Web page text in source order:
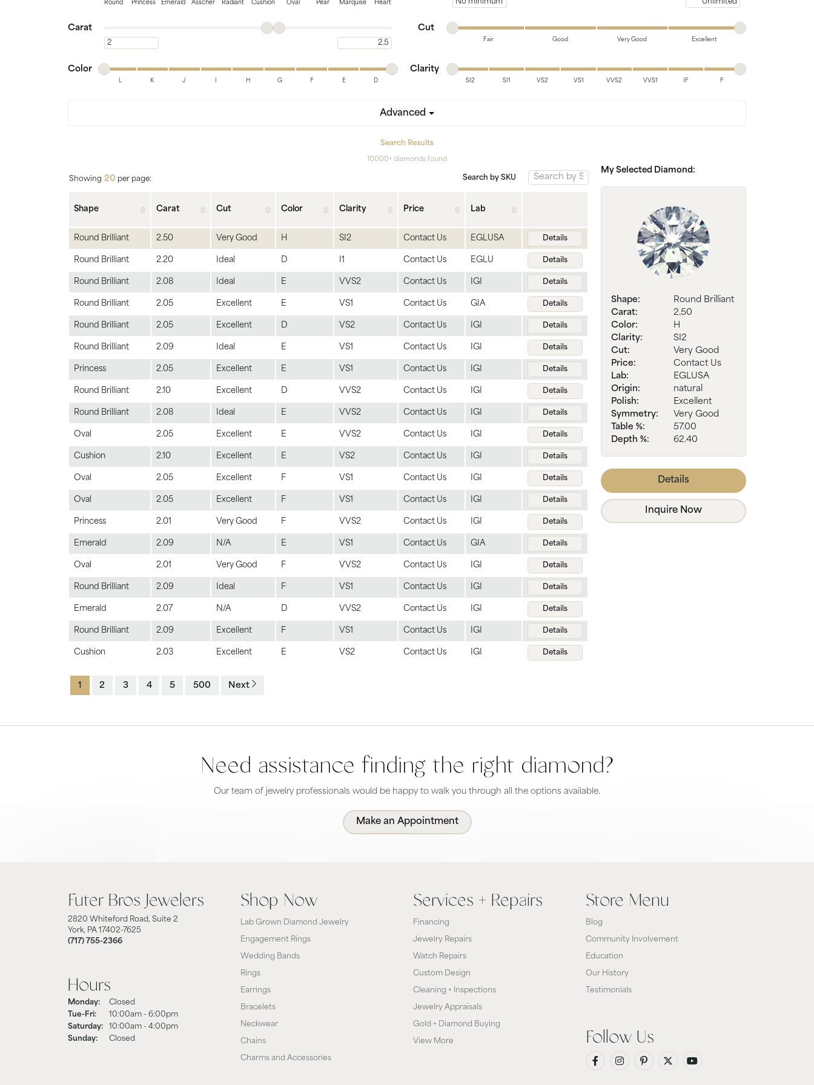
Engagement Rings
Women's Bands
Men's Bands
Pearl
Jackets
Pearl
Round Princess Emerald Asscher Radiant Cushion Oval Pear Marquise Heart
Carat
Minimum carat
Cut
Minimum cut
Maximum cut
Fair Good Very Good Excellent
Color
Minimum color
Maximum color
L K J H G F E D
Clarity
Minimum clarity
Maximum clarity
SI2 SI1 VS2 VS1 VVS2 VVS1 IF F
Advanced
Search Results
10000+ diamonds found
Showing 20 per page: Search by SKU
Shape Carat Cut Color Clarity Price Lab
Round Brilliant 2.50 Very Good H SI2 Contact Us EGLUSA Details
Round Brilliant 2.20 Ideal D I1 Contact Us EGLU Details
Round Brilliant 2.08 Ideal E VVS2 Contact Us IGI Details
Round Brilliant 2.05 Excellent E VS1 Contact Us GIA Details
Round Brilliant 2.05 Excellent D VS2 Contact Us IGI Details
Round Brilliant 2.09 Ideal E VS1 Contact Us IGI Details
Princess 2.05 Excellent E VS1 Contact Us IGI Details
Round Brilliant 2.10 Excellent D VVS2 Contact Us IGI Details
Round Brilliant 2.08 Ideal E VVS2 Contact Us IGI Details
Oval 2.05 Excellent E VVS2 Contact Us IGI Details
Cushion 2.10 Excellent E VS2 Contact Us IGI Details
Oval 2.05 Excellent F VS1 Contact Us IGI Details
Oval 2.05 Excellent F VS1 Contact Us IGI Details
Princess 2.01 Very Good F VVS2 Contact Us IGI Details
Emerald 2.09 N/A E VS1 Contact Us GIA Details
Oval 2.01 Very Good F VVS2 Contact Us IGI Details
Round Brilliant 2.09 Ideal F VS1 Contact Us IGI Details
Emerald 2.07 N/A D VVS2 Contact Us IGI Details
Round Brilliant 2.09 Excellent F VS1 Contact Us IGI Details
Cushion 2.03 Excellent E VS2 Contact Us IGI Details
1 2 3 4 5 500 Next
My Selected Diamond:
Shape:
Round Brilliant
Carat:
2.50
Color:
H
Clarity:
SI2
Cut:
Very Good
Price:
Contact Us
Lab:
EGLUSA
Origin:
natural
Polish:
Excellent
Symmetry:
Very Good
Table %:
57.00
Depth %:
62.40
Details
Inquire Now
Need assistance finding the right diamond?
Our team of jewelry professionals would be happy to walk you through all the options available.
Make an Appointment
Futer Bros Jewelers
2820 Whiteford Road, Suite 2
York, PA 17402-7625
(717) 755-2366
Hours
Monday:
Closed
Tue-Fri:Tuesday - Friday:
10:00am - 6:00pm
Saturday:
10:00am - 4:00pm
Sunday:
Closed
Shop Now
Lab Grown Diamond Jewelry
Engagement Rings
Wedding Bands
Rings
Earrings
Bracelets
Neckwear
Chains
Charms and Accessories
Services + Repairs
Financing
Jewelry Repairs
Watch Repairs
Custom Design
Cleaning + Inspections
Jewelry Appraisals
Gold + Diamond Buying
View More
Store Menu
Blog
Community Involvement
Education
Our History
Testimonials
Follow Us